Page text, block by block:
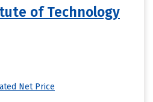
of Technology
Net Price